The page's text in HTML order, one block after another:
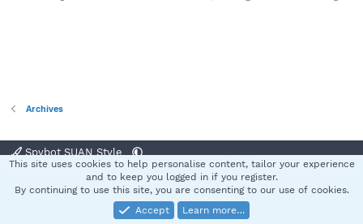
Archives
Spybot SUAN Style
Terms and rules Privacy policy Help
S
Community platform by XenForo® © 2010-2025 XenForo Ltd.
This site uses cookies to help personalise content, tailor your experience
and to keep you logged in if you register.
By continuing to use this site, you are consenting to our use of cookies.
Accept
Learn more…